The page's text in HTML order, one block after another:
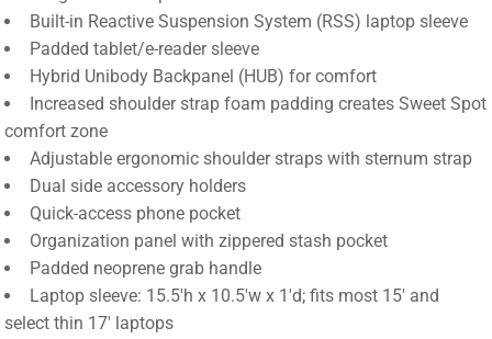
Built-in Reactive Suspension System (RSS) laptop sleeve
Padded tablet/e-reader sleeve
Hybrid Unibody Backpanel (HUB) for comfort
Increased shoulder strap foam padding creates Sweet Spot
comfort zone
Adjustable ergonomic shoulder straps with sternum strap
Dual side accessory holders
Quick-access phone pocket
Organization panel with zippered stash pocket
Padded neoprene grab handle
Laptop sleeve: 15.5'h x 10.5'w x 1'd; fits most 15' and
select thin 17' laptops